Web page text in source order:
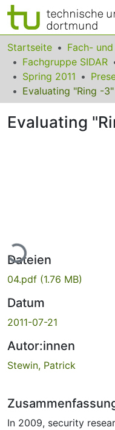
Bereiche &
Das gesamte
Statistiken
FAQ
Startseite
Fachgruppe SIDAR
Spring 2011
Evaluating
Lade...
Dateien
04.pdf (1.76 MB)
Datum
2011-07-21
Autor:innen
Stewin, Patrick
In 2009, security